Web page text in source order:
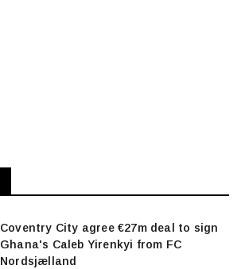
Coventry City agree €27m deal to sign
Ghana's Caleb Yirenkyi from FC
Nordsjælland